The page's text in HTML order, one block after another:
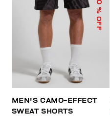
% OFF
MEN'S CAMO-EFFECT
SWEAT SHORTS